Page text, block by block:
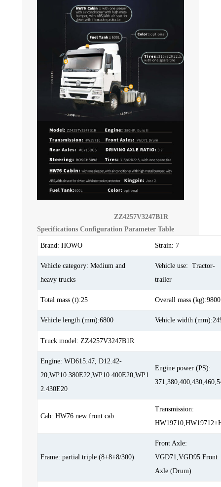
ZZ4257V3247B1R
Specifications Configuration Parameter Table
Brand: HOWO Strain: 7
Vehicle category: Medium and
heavy trucks
Vehicle use: Tractor-
trailer
Total mass (t):25 Overall mass (kg):9800
Vehicle length (mm):6800 Vehicle width
Truck model: ZZ4257V3247B1R
Engine: WD615.47, D12.42-
20,WP10.380E22,WP10.400E20,WP1
2.430E20
Engine power (PS):
Cab: HW76 new front cab
Transmission:
Frame: partial triple (8+8+8/300)
Front Axle:
VGD71,VGD95 Front
Axle (Drum)